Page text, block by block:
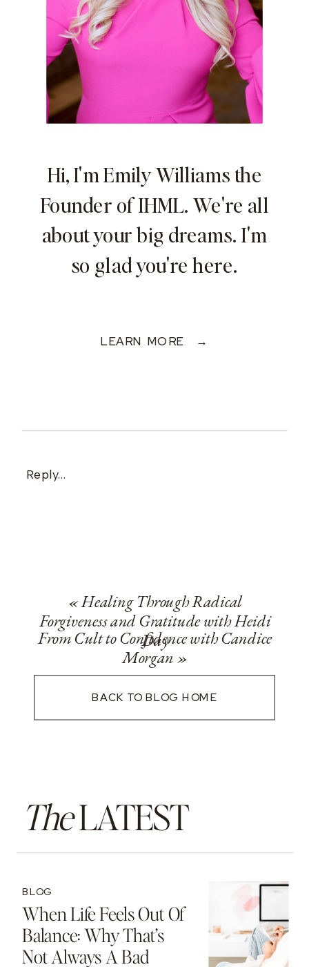
Hi, I'm Emily Williams the
Founder of IHML. We're all
about your big dreams. I'm
so glad you're here.
LEARN MORE →
Reply...
«Healing Through Radical
Forgiveness and Gratitude with Heidi
Day
From Cult to Confidence with Candice
Morgan»
BACK TO BLOG HOME
TheLATEST
When Life Feels Out Of
Balance: Why That’s
Not Always A Bad
BLOG